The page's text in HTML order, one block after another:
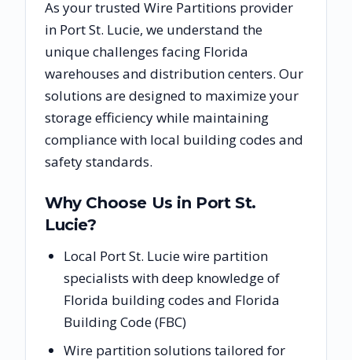
As your trusted Wire Partitions provider
in Port St. Lucie, we understand the
unique challenges facing Florida
warehouses and distribution centers. Our
solutions are designed to maximize your
storage efficiency while maintaining
compliance with local building codes and
safety standards.
Why Choose Us in Port St.
Lucie?
Local Port St. Lucie wire partition
specialists with deep knowledge of
Florida building codes and Florida
Building Code (FBC)
Wire partition solutions tailored for